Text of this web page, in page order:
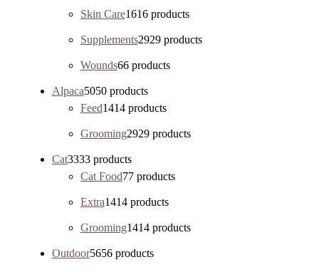
Skin Care1616 products
Supplements2929 products
Wounds66 products
Alpaca5050 products
Feed1414 products
Grooming2929 products
Cat3333 products
Cat Food77 products
Extra1414 products
Grooming1414 products
Outdoor5656 products